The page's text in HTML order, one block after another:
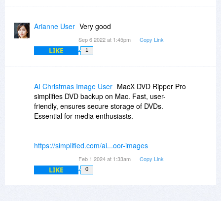
Arianne User Very good
Sep 6 2022 at 1:45pm Copy Link
LIKE 1
AI Christmas Image User MacX DVD Ripper Pro
simplifies DVD backup on Mac. Fast, user-
friendly, ensures secure storage of DVDs.
Essential for media enthusiasts.
https://simplified.com/ai...oor-images
Feb 1 2024 at 1:33am Copy Link
LIKE 0